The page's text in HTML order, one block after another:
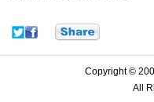
Copyright ©
All